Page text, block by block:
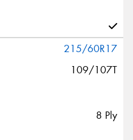
215/60R17
109/107T
8 Ply